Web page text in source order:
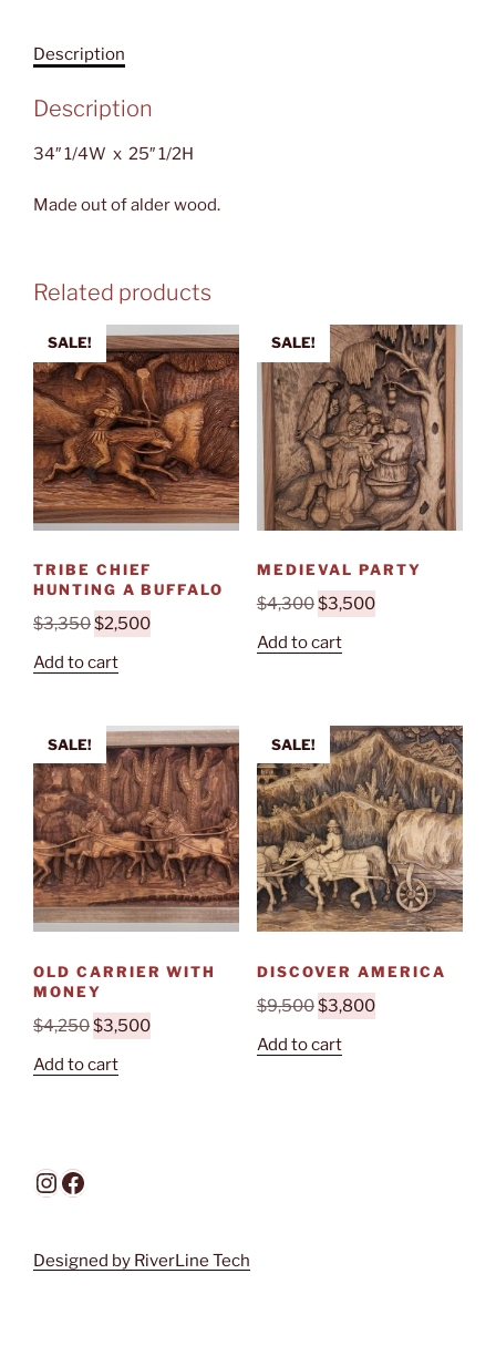
quantity
Description
Description
34″ 1/4W x 25″ 1/2H
Made out of alder wood.
Related products
SALE!
TRIBE CHIEF
HUNTING A BUFFALO
$3,350Original
was:
$2,500Current
Add to cart
SALE!
MEDIEVAL PARTY
$4,300Original
was:
$3,500Current
Add to cart
SALE!
OLD CARRIER WITH
MONEY
$4,250Original
was:
$3,500Current
Add to cart
SALE!
DISCOVER AMERICA
$9,500Original
was:
$3,800Current
Add to cart
Instagram
Facebook
Designed by RiverLine Tech